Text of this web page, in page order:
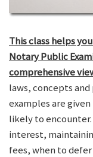
This class helps
Notary Public
comprehensive
laws, concepts
examples are
likely to
interest,
fees, when to